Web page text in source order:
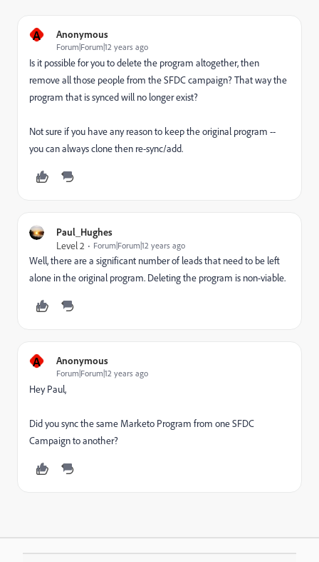
A Anonymous
Forum|Forum|12 years ago
Is it possible for you to delete the program altogether, then
remove all those people from the SFDC campaign? That way the
program that is synced will no longer exist?
Not sure if you have any reason to keep the original program --
you can always clone then re-sync/add.
Paul_Hughes
Level 2
Forum|Forum|12 years ago
Well, there are a significant number of leads that need to be left
alone in the original program. Deleting the program is non-viable.
A Anonymous
Forum|Forum|12 years ago
Hey Paul,
Did you sync the same Marketo Program from one SFDC
Campaign to another?